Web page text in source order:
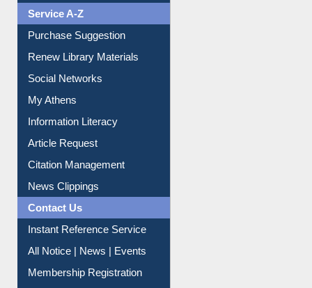
Service A-Z
Purchase Suggestion
Renew Library Materials
Social Networks
My Athens
Information Literacy
Article Request
Citation Management
News Clippings
Contact Us
Instant Reference Service
All Notice | News | Events
Membership Registration